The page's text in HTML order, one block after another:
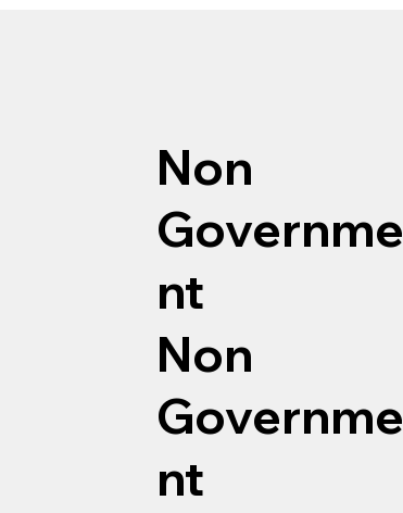
Non
Governme
nt
Non
Governme
nt